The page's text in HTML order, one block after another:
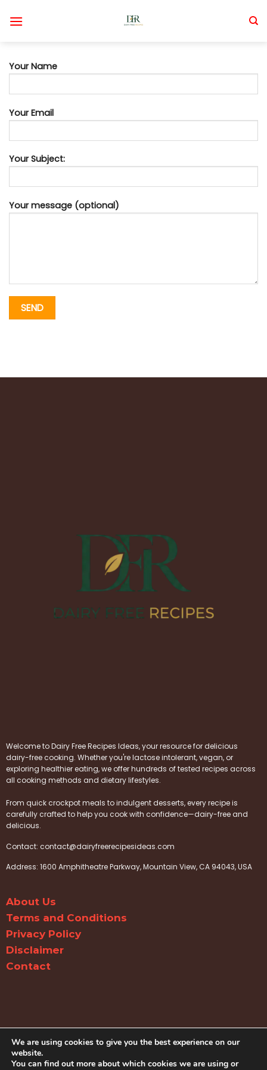
Your Name
Your Email
Your Subject:
Your message (optional)
Welcome to Dairy Free Recipes Ideas, your resource for delicious
dairy-free cooking. Whether you're lactose intolerant, vegan, or
exploring healthier eating, we offer hundreds of tested recipes across
all cooking methods and dietary lifestyles.
From quick crockpot meals to indulgent desserts, every recipe is
carefully crafted to help you cook with confidence—dairy-free and
delicious.
Contact: contact@dairyfreerecipesideas.com
Address: 1600 Amphitheatre Parkway, Mountain View, CA 94043, USA
About Us
Terms and Conditions
Privacy Policy
Disclaimer
Contact
We are using cookies to give you the best experience on our
website.
You can find out more about which cookies we are using or